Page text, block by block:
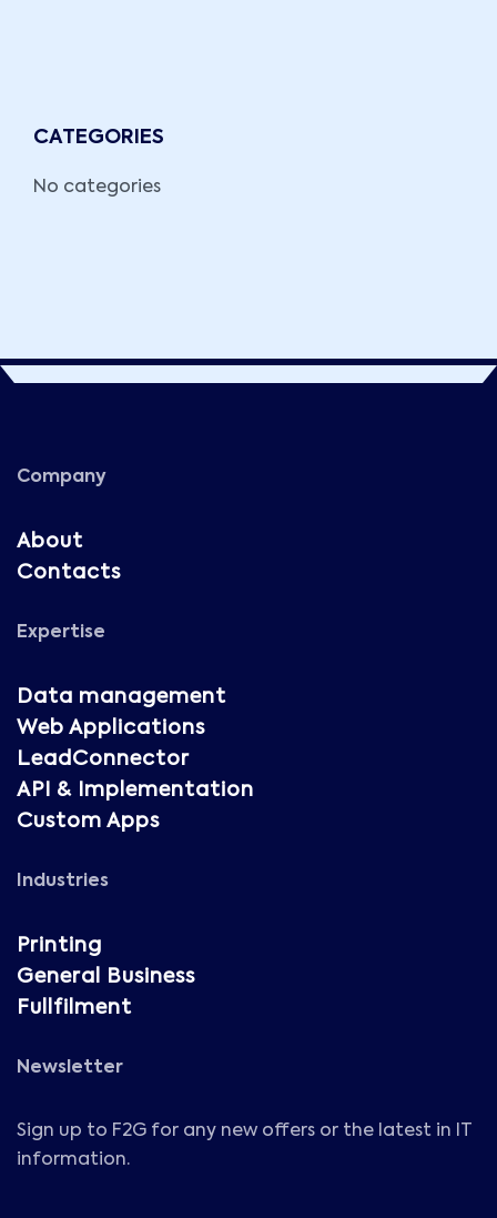
CATEGORIES
No categories
Company
About
Contacts
Expertise
Data management
Web Applications
LeadConnector
API & Implementation
Custom Apps
Industries
Printing
General Business
Fullfilment
Newsletter
Sign up to F2G for any new offers or the latest in IT
information.